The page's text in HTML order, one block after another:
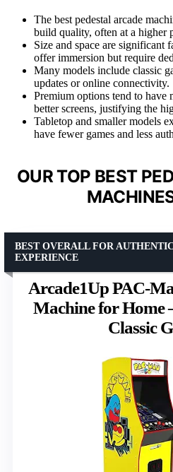
The best pedestal arcade
build quality, often at a higher
Size and space are significant
offer immersion but require
Many models include classic
updates or online connectivity.
Premium options tend to have
better screens, justifying the
Tabletop and smaller models
have fewer games and less
OUR TOP BEST
Arcade1Up PAC-
Machine for Home
Classic
BEST OVERALL FOR
EXPERIENCE